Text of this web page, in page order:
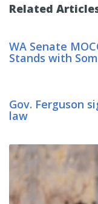
Related
WA Senate
Stands with
Gov. Ferguson
law